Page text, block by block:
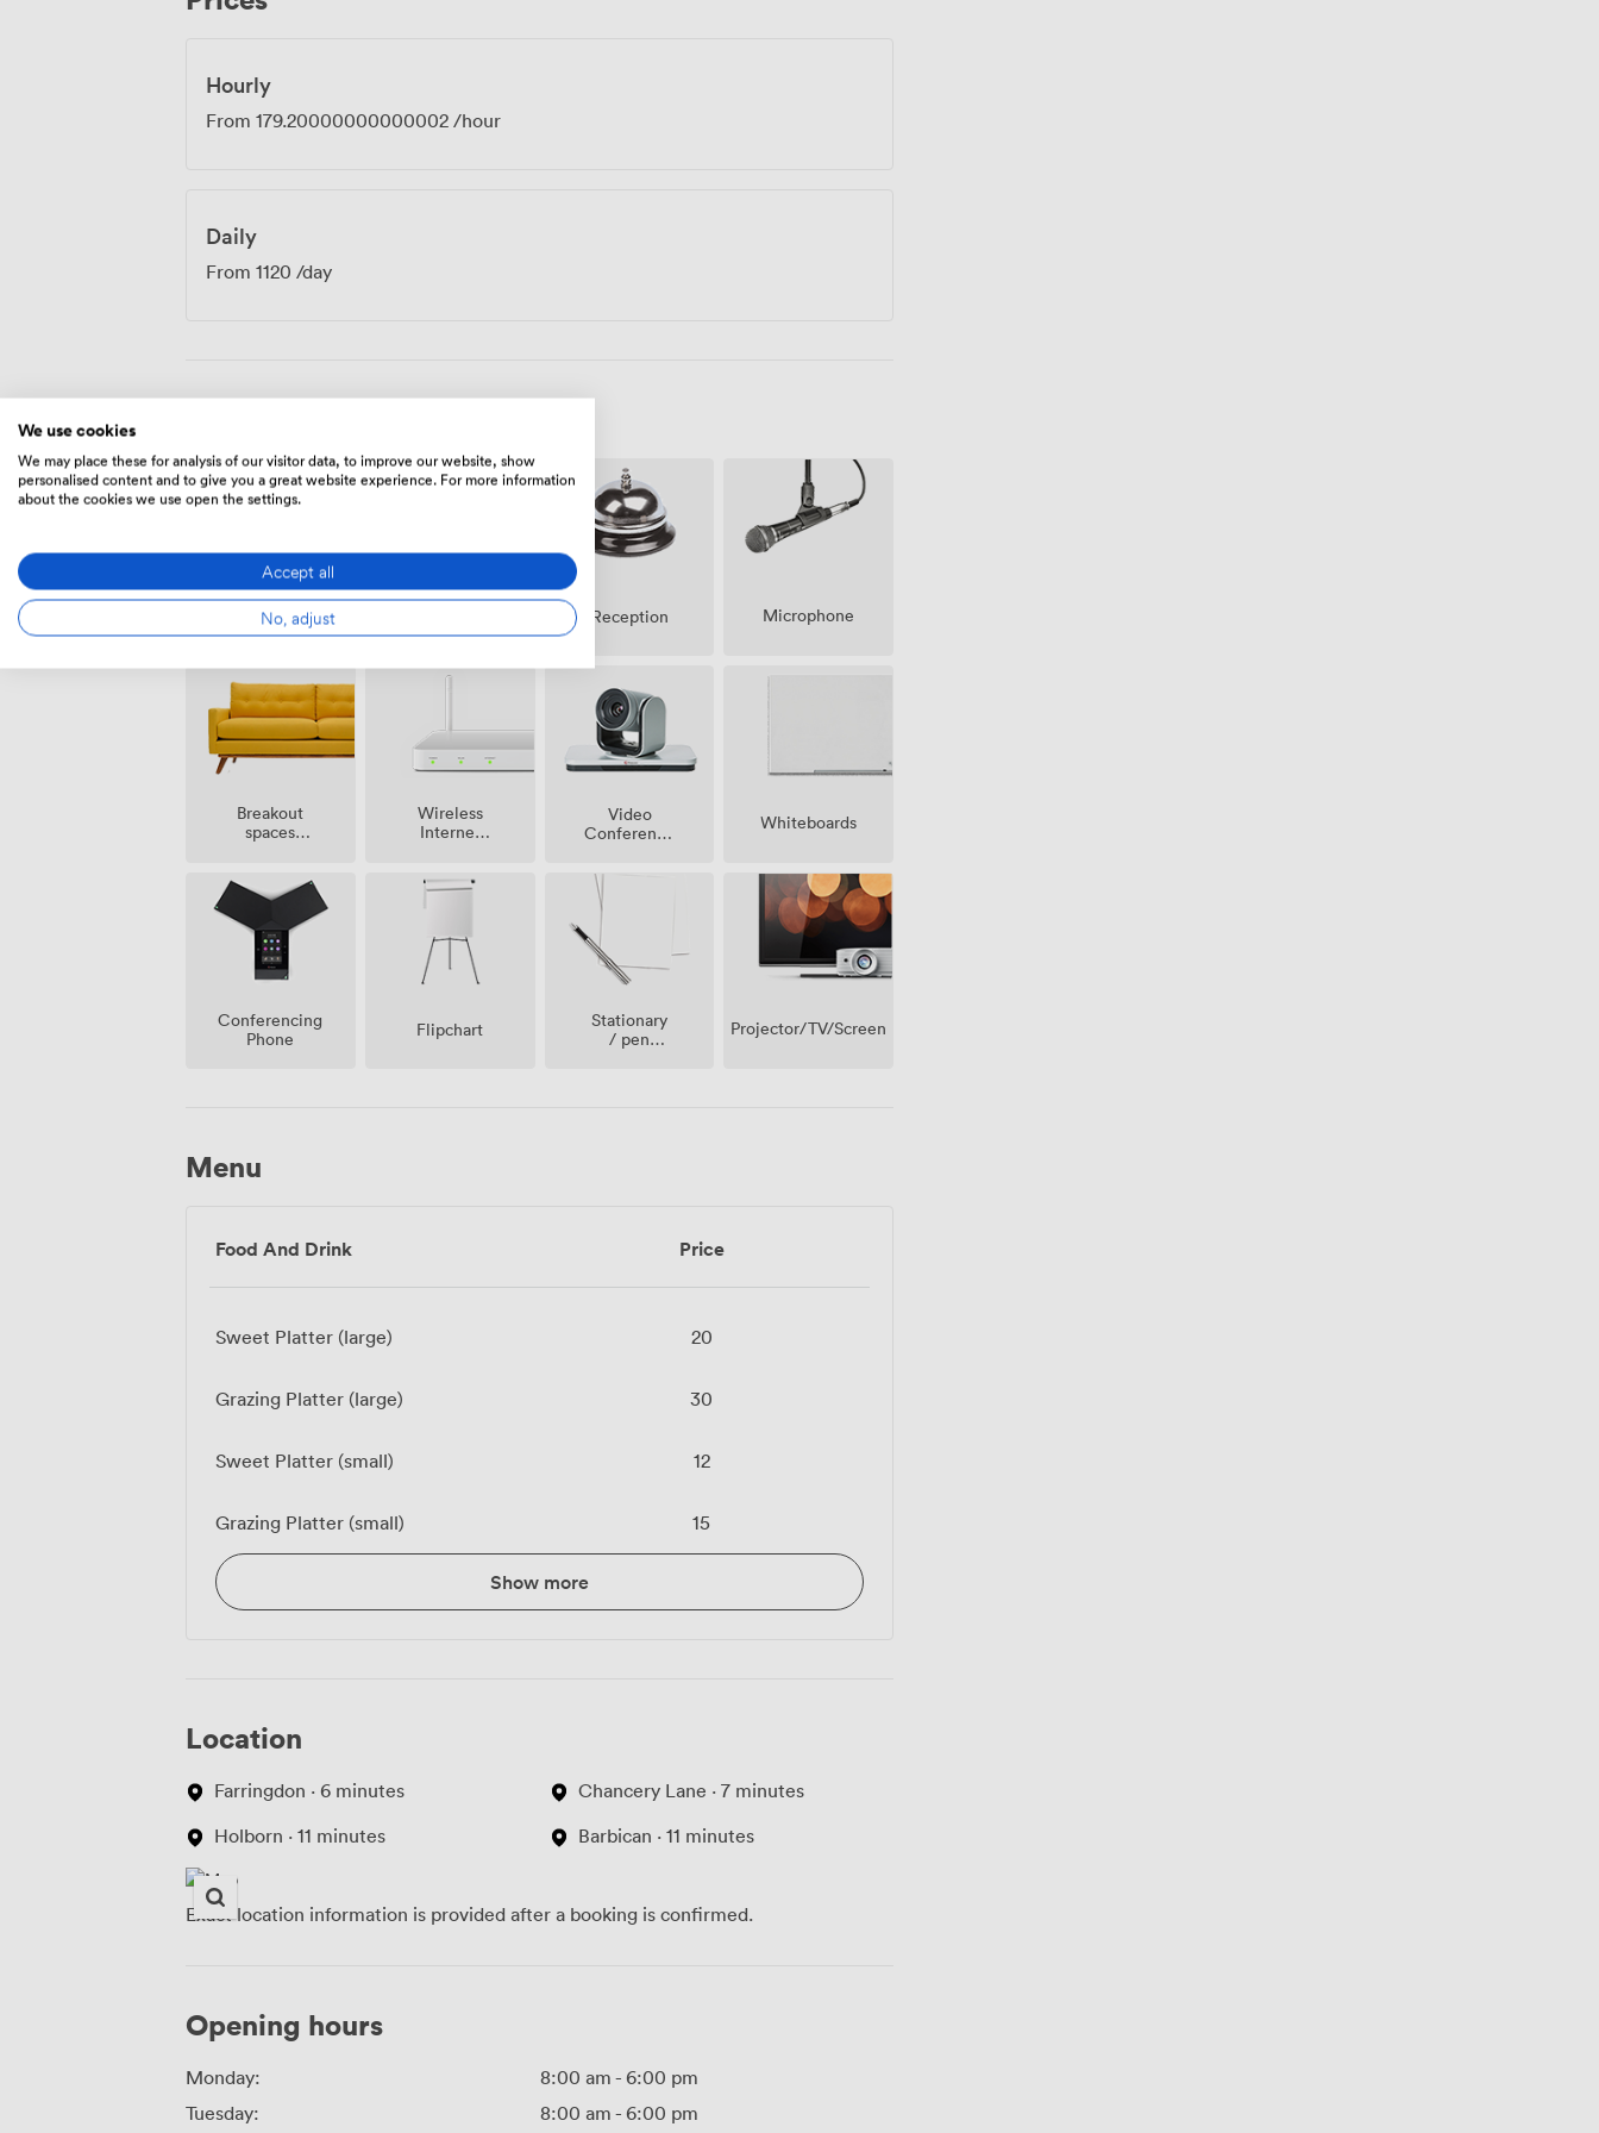
Hourly
From 179.20000000000002 /hour
Daily
From 1120 /day
Speakers
Audio
Reception Microphone
Breakout
spaces
Wireless
Internet
Video
Conference
Whiteboards
Conferencing
Phone
Flipchart
Stationary
/ pen
Projector/TV/Screen
Menu
Food And Drink Price
Sweet Platter (large) 20
Grazing Platter (large) 30
Sweet Platter (small) 12
Grazing Platter (small) 15
Show more
Location
Farringdon · 6 minutes
Holborn · 11 minutes
Chancery Lane · 7 minutes
Barbican · 11 minutes
Exact location information is provided after a booking is confirmed.
Opening hours
Monday: 8:00 am - 6:00 pm
Tuesday:
8:00 am - 6:00 pm
We use cookies
We may place these for analysis of our visitor data, to improve our website, show
personalised content and to give you a great website experience. For more information
about the cookies we use open the settings.
Accept all
No, adjust